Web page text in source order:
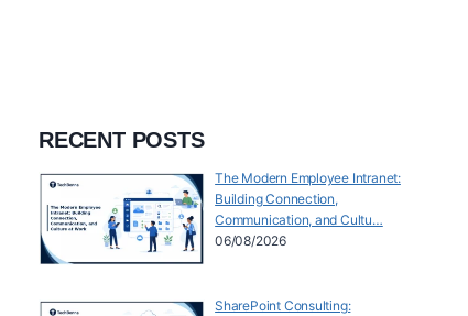
RECENT POSTS
The Modern Employee Intranet:
Building Connection,
Communication, and Cultu…
06/08/2026
SharePoint Consulting: